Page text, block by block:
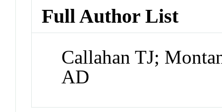
Full Author List
Callahan TJ;
AD